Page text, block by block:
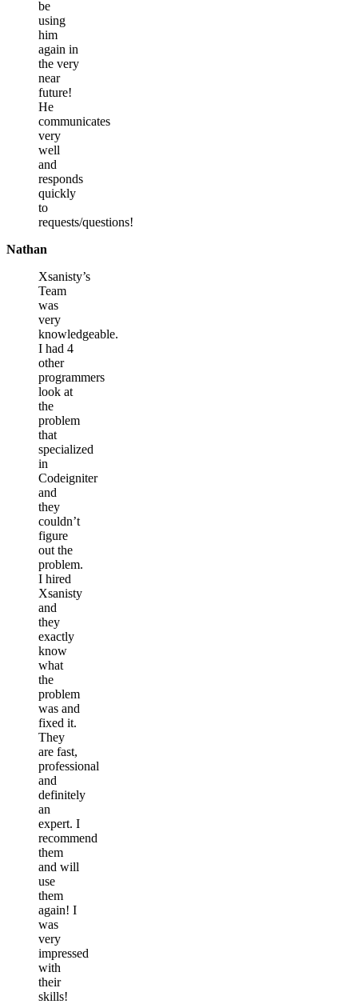
be
using
him
again in
the very
near
future!
He
communicates
very
well
and
responds
quickly
to
requests/questions!
Nathan
Xsanisty’s
Team
was
very
knowledgeable.
I had 4
other
programmers
look at
the
problem
that
specialized
in
Codeigniter
and
they
couldn’t
figure
out the
problem.
I hired
Xsanisty
and
they
exactly
know
what
the
problem
was and
fixed it.
They
are fast,
professional
and
definitely
an
expert. I
recommend
them
and will
use
them
again! I
was
very
impressed
with
their
skills!